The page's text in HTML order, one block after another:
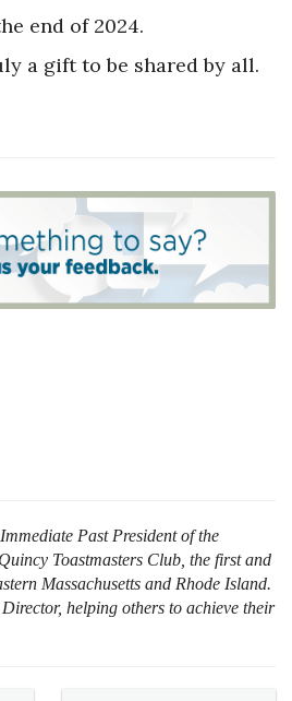
end of 2024.
a gift to be shared by all.
Past President of the
Toastmasters Club, the first and
Massachusetts and Rhode Island.
helping others to achieve their